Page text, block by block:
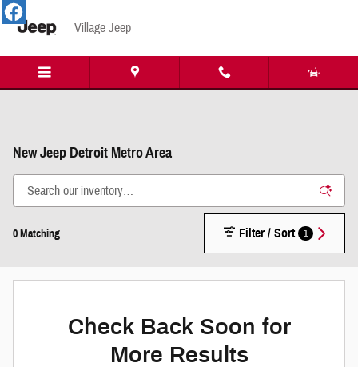
Skip to main content
Village Jeep
New Jeep Detroit Metro Area
0 Matching Filter / Sort 1
Check Back Soon for
More Results